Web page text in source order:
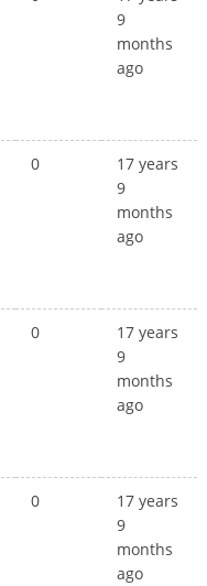
9
months
ago
0
17 years
9
months
ago
0
17 years
9
months
ago
0
17 years
9
months
ago